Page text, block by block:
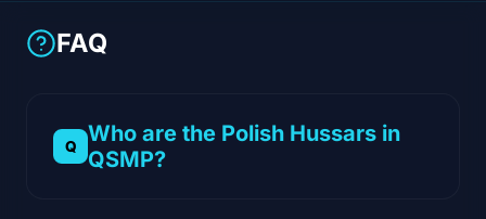
FAQ
Who are the Polish Hussars in
QSMP?